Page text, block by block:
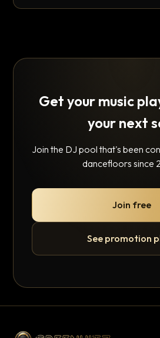
Get your music
your next
Join the DJ pool that's been
dancefloors since
Join free
See promotion